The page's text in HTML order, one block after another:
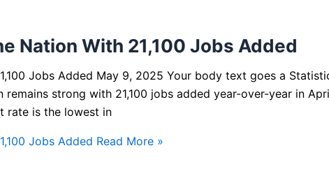
Nation With 21,100 Jobs Added
Jobs Added May 9, 2025 Your body text goes a
strong with 21,100 jobs added year-over-year in
rate is the lowest in
Jobs Added Read More »